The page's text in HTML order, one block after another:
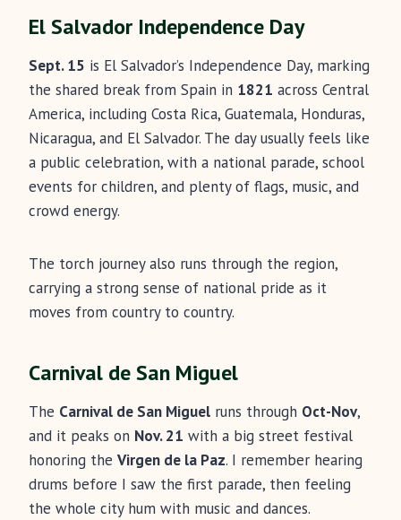
El Salvador Independence Day
Sept. 15 is El Salvador’s Independence Day, marking
the shared break from Spain in 1821 across Central
America, including Costa Rica, Guatemala, Honduras,
Nicaragua, and El Salvador. The day usually feels like
a public celebration, with a national parade, school
events for children, and plenty of flags, music, and
crowd energy.
The torch journey also runs through the region,
carrying a strong sense of national pride as it
moves from country to country.
Carnival de San Miguel
The Carnival de San Miguel runs through Oct-Nov,
and it peaks on Nov. 21 with a big street festival
honoring the Virgen de la Paz. I remember hearing
drums before I saw the first parade, then feeling
the whole city hum with music and dances.